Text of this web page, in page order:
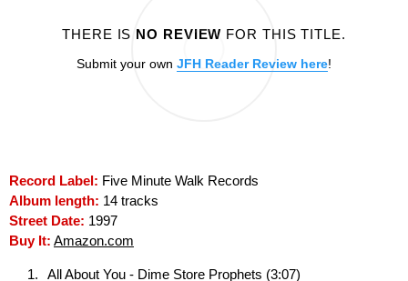
THERE IS NO REVIEW FOR THIS TITLE.
Submit your own JFH Reader Review here!
Record Label: Five Minute Walk Records
Album length: 14 tracks
Street Date: 1997
Buy It: Amazon.com
All About You - Dime Store Prophets (3:07)